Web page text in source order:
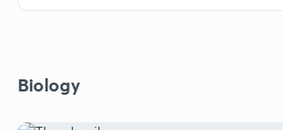
Biology